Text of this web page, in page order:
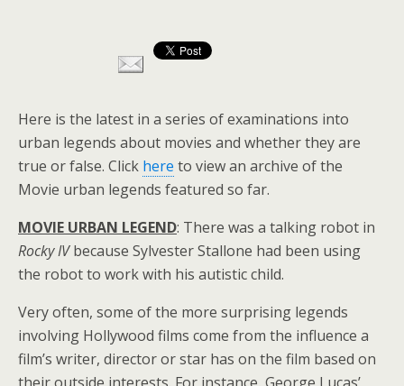
Here is the latest in a series of examinations into
urban legends about movies and whether they are
true or false. Click here to view an archive of the
Movie urban legends featured so far.
MOVIE URBAN LEGEND: There was a talking robot in
Rocky IVbecause Sylvester Stallone had been using
the robot to work with his autistic child.
Very often, some of the more surprising legends
involving Hollywood films come from the influence a
film’s writer, director or star has on the film based on